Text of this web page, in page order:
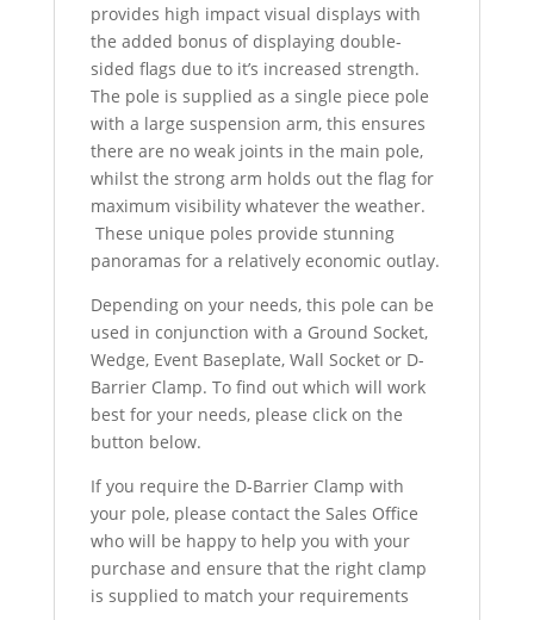
provides high impact visual displays with
the added bonus of displaying double-
sided flags due to it’s increased strength.
The pole is supplied as a single piece pole
with a large suspension arm, this ensures
there are no weak joints in the main pole,
whilst the strong arm holds out the flag for
maximum visibility whatever the weather.
These unique poles provide stunning
panoramas for a relatively economic outlay.
Depending on your needs, this pole can be
used in conjunction with a Ground Socket,
Wedge, Event Baseplate, Wall Socket or D-
Barrier Clamp. To find out which will work
best for your needs, please click on the
button below.
If you require the D-Barrier Clamp with
your pole, please contact the Sales Office
who will be happy to help you with your
purchase and ensure that the right clamp
is supplied to match your requirements